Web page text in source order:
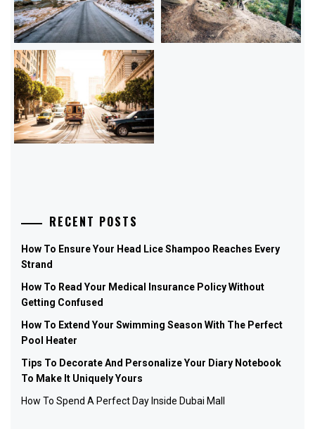
RECENT POSTS
How To Ensure Your Head Lice Shampoo Reaches Every
Strand
How To Read Your Medical Insurance Policy Without
Getting Confused
How To Extend Your Swimming Season With The Perfect
Pool Heater
Tips To Decorate And Personalize Your Diary Notebook
To Make It Uniquely Yours
How To Spend A Perfect Day Inside Dubai Mall